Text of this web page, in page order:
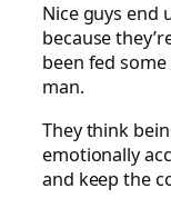
Nice guys end
because
been fed
man.
They think
emotionally
and keep the